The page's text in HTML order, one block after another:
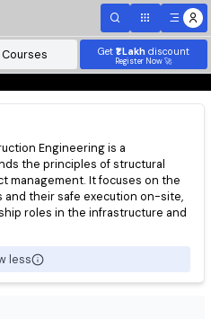
All Courses Get₹1 Lakh
Register Now
Engineering is a
the principles of structural
management. It focuses on
and their safe execution on-
roles in the infrastructure
less